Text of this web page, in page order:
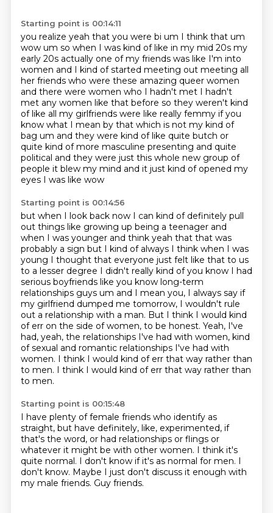
Starting point is 00:14:11
you realize yeah that you were bi um I think that um
wow um so when I was kind of like in my mid 20s my
early 20s actually one of my friends was like I'm into
women and I kind of started meeting out meeting all
her friends who were these amazing queer women
and there were women who I hadn't met I hadn't
met any women like that before so they weren't kind
of like all my girlfriends were like really femmy if you
know what I mean by that which is not my kind of
bag um and they were kind oflike quite butch or
quite kind of more masculine presenting and quite
political and they were just this whole new group of
people it blew my mind and it just kind of opened my
eyes I was like wow
Starting point is 00:14:56
but when I look back now I can kind of definitely pull
out things like growing up being a teenager and
when I was younger and think yeah that that was
probably a sign but I kind of always I think when I was
young I thought that everyone just felt like that to us
to a lesser degree I didn't really kind of you know I had
serious boyfriends like you know long-term
relationships guys um and I mean you, I always say if
my girlfriend dumped me tomorrow, I wouldn't rule
out a relationship with a man. But I think I would kind
of err on the side of women, to be honest. Yeah, I've
had, yeah, the relationships I've had with women, kind
of sexual and romantic relationships I've had with
women. I think I would kind of err that way rather than
to men. I think I would kind of err that way rather than
to men.
Starting point is 00:15:48
I have plenty of female friends who identify as
straight, but have definitely, like, experimented, if
that's the word, or had relationships or flings or
whatever it might be with other women. I think it's
quite normal. I don't know if it's as normal for men. I
don't know. Maybe I just don't discuss it enough with
my male friends. Guy friends.